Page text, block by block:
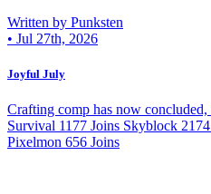
Written by Punksten
• Jul 27th, 2026
Joyful July
Crafting comp has now
Survival 1177 Joins Skyblock
Pixelmon 656 Joins